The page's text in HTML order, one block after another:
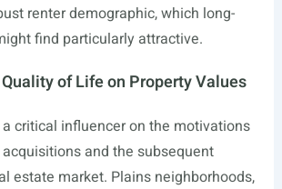
renter demographic, which long-
find particularly attractive.
of Life on Property Values
critical influencer on the motivations
and the subsequent
estate market. Plains neighborhoods,